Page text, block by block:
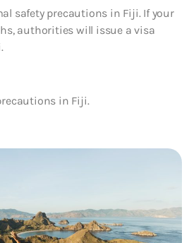
safety precautions in Fiji. If your
authorities will issue a visa
in Fiji.